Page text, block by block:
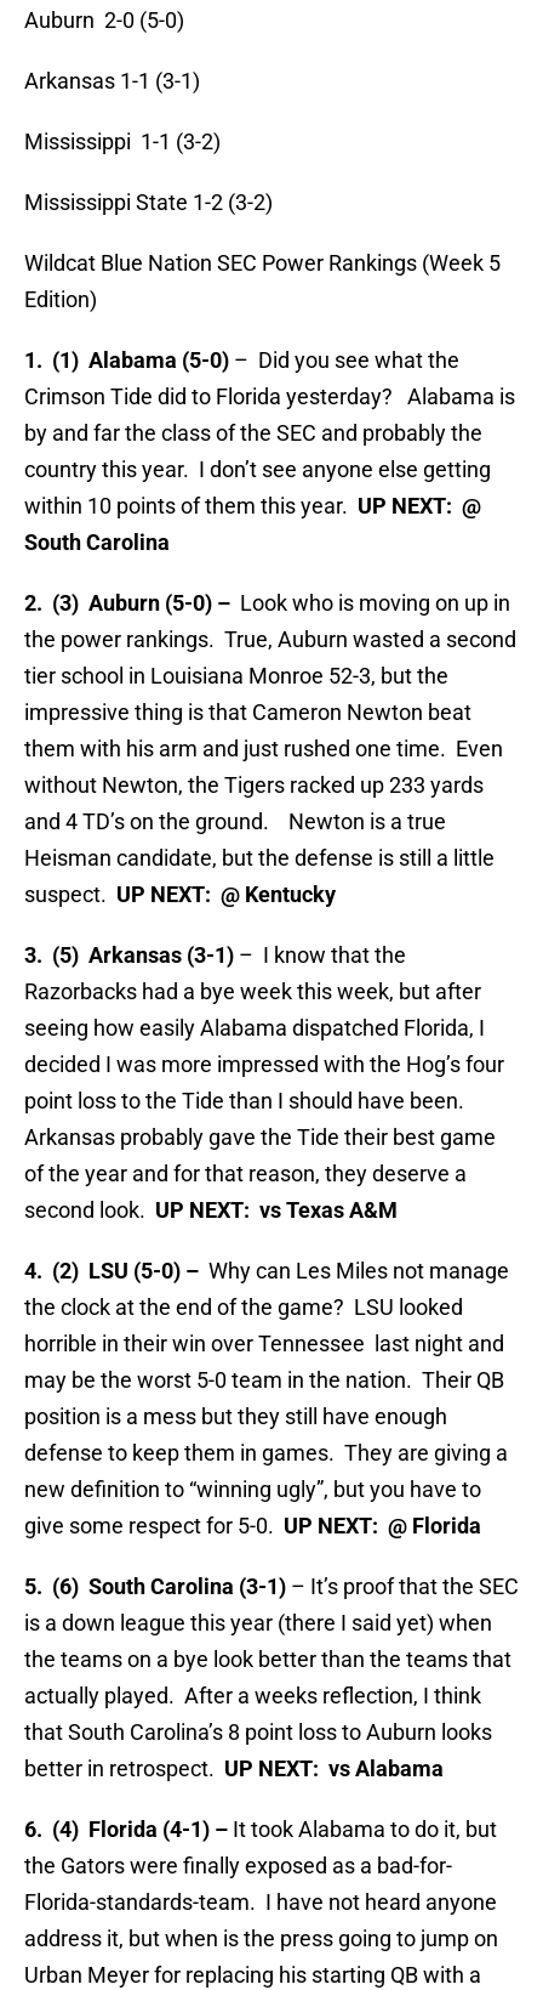
Auburn 2-0 (5-0)
Arkansas 1-1 (3-1)
Mississippi 1-1 (3-2)
Mississippi State 1-2 (3-2)
Wildcat Blue Nation SEC Power Rankings (Week 5
Edition)
1. (1) Alabama (5-0) – Did you see what the
Crimson Tide did to Florida yesterday? Alabama is
by and far the class of the SEC and probably the
country this year. I don’t see anyone else getting
within 10 points of them this year. UP NEXT: @
South Carolina
2. (3) Auburn (5-0) – Look who is moving on up in
the power rankings. True, Auburn wasted a second
tier school in Louisiana Monroe 52-3, but the
impressive thing is that Cameron Newton beat
them with his arm and just rushed one time. Even
without Newton, the Tigers racked up 233 yards
and 4 TD’s on the ground. Newton is a true
Heisman candidate, but the defense is still a little
suspect. UP NEXT: @ Kentucky
3. (5) Arkansas (3-1) – I know that the
Razorbacks had a bye week this week, but after
seeing how easily Alabama dispatched Florida, I
decided I was more impressed with the Hog’s four
point loss to the Tide than I should have been.
Arkansas probably gave the Tide their best game
of the year and for that reason, they deserve a
second look. UP NEXT: vs Texas A&M
4. (2) LSU (5-0) – Why can Les Miles not manage
the clock at the end of the game? LSU looked
horrible in their win over Tennessee last night and
may be the worst 5-0 team in the nation. Their QB
position is a mess but they still have enough
defense to keep them in games. They are giving a
new definition to “winning ugly”, but you have to
give some respect for 5-0. UP NEXT: @ Florida
5. (6) South Carolina (3-1) – It’s proof that the SEC
is a down league this year (there I said yet) when
the teams on a bye look better than the teams that
actually played. After a weeks reflection, I think
that South Carolina’s 8 point loss to Auburn looks
better in retrospect. UP NEXT: vs Alabama
6. (4) Florida (4-1) – It took Alabama to do it, but
the Gators were finally exposed as a bad-for-
Florida-standards-team. I have not heard anyone
address it, but when is the press going to jump on
Urban Meyer for replacing his starting QB with a